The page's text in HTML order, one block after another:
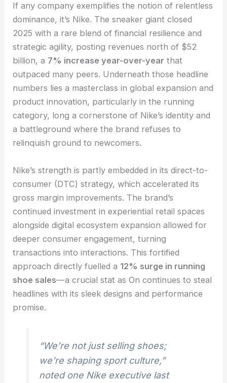
If any company exemplifies the notion of relentless
dominance, it’s Nike. The sneaker giant closed
2025 with a rare blend of financial resilience and
strategic agility, posting revenues north of $52
billion, a 7% increase year-over-year that
outpaced many peers. Underneath those headline
numbers lies a masterclass in global expansion and
product innovation, particularly in the running
category, long a cornerstone of Nike’s identity and
a battleground where the brand refuses to
relinquish ground to newcomers.
Nike’s strength is partly embedded in its direct-to-
consumer (DTC) strategy, which accelerated its
gross margin improvements. The brand’s
continued investment in experiential retail spaces
alongside digital ecosystem expansion allowed for
deeper consumer engagement, turning
transactions into interactions. This fortified
approach directly fuelled a 12% surge in running
shoe sales—a crucial stat as On continues to steal
headlines with its sleek designs and performance
promise.
“We’re not just selling shoes;
we’re shaping sport culture,”
noted one Nike executive last